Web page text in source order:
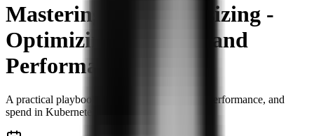
Mastering K8s Rightsizing -
Optimizing for Costs and
Performance
A practical playbook for balancing reliability, performance, and
spend in Kubernetes cluster optimization